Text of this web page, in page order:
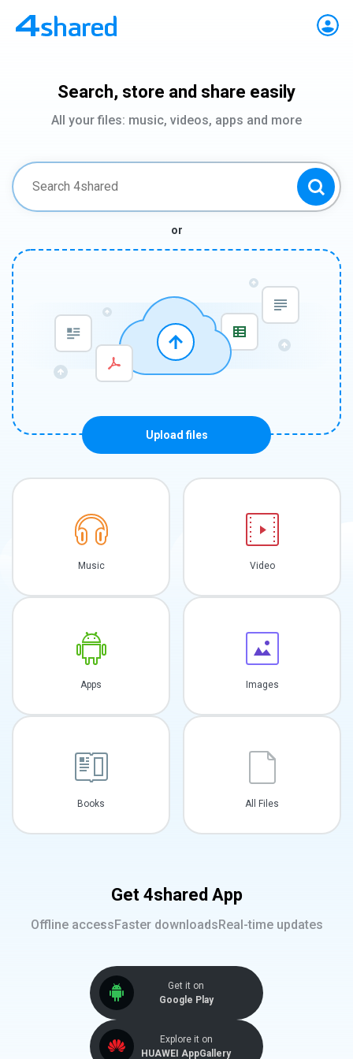
Search, store and share easily
All your files: music, videos, apps and more
or
Upload files
Music Video
Apps Images
Books All Files
Get 4shared App
Offline accessFaster downloadsReal-time updates
Get it on
Google Play
Explore it on
HUAWEI AppGallery